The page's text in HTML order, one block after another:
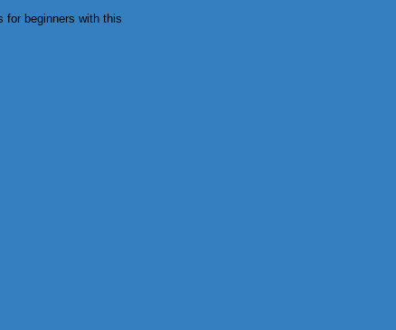
for beginners with this